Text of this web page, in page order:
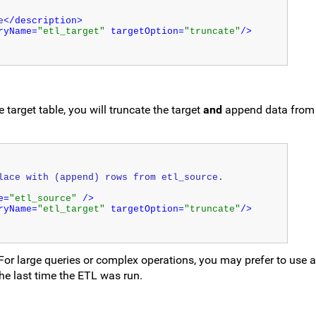
</description>
"etl_target" targetOption="truncate" />
target table, you will truncate the target and append data
with (append) rows from etl_source.
"etl_source"
/>
"etl_target" targetOption="truncate" />
large queries or complex operations, you may prefer to use
last time the ETL was run.